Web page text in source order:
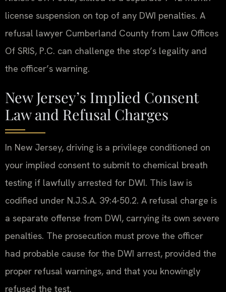
license suspension on top of any DWI penalties. A
refusal lawyer Cumberland County from Law Offices
Of SRIS, P.C. can challenge the stop’s legality and
the officer’s warning.
New Jersey’s Implied Consent
Law and Refusal Charges
In New Jersey, driving is a privilege conditioned on
your implied consent to submit to chemical breath
testing if lawfully arrested for DWI. This law is
codified under N.J.S.A. 39:4-50.2. A refusal charge is
a separate offense from DWI, carrying its own severe
penalties. The prosecution must prove the officer
had probable cause for the DWI arrest, provided the
proper refusal warnings, and that you knowingly
refused the test.